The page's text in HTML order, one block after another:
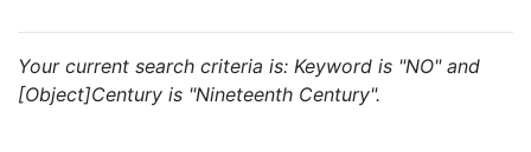
Your current search criteria is: Keyword is "NO" and
[Object]Century is "Nineteenth Century".